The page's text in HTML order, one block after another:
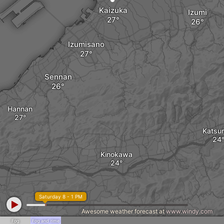
Hannan
Sennan
Izumisano
Izumi
Kaizuka
Kinokawa
Fog Fog and rime
Saturday 8 - 1 PM
Awesome weather forecast atwww.windy.com